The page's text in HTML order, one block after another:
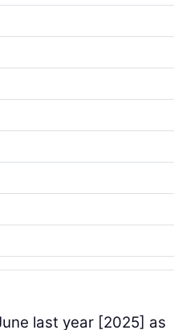
last year [2025] as